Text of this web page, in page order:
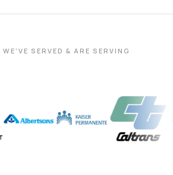
SERVED & ARE SERVING